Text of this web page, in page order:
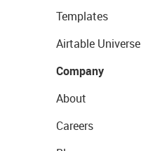
Templates
Airtable Universe
Company
About
Careers